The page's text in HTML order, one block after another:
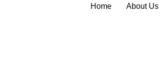
Home About Us